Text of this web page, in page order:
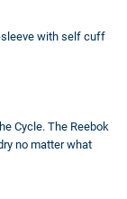
with self cuff
Cycle. The Reebok
no matter what